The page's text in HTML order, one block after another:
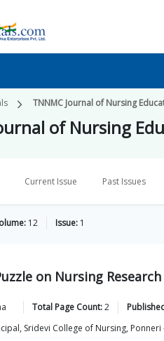
TNNMC Journal of Nursing
of Nursing
Current Issue Past Issues
12 Issue: 1
on Nursing
Total Page Count:2
Sridevi College of Nursing,